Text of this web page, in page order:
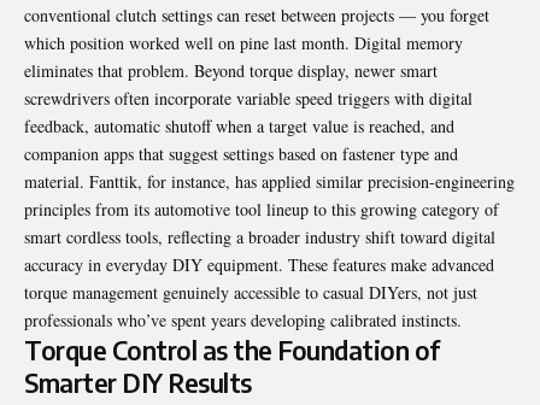
conventional clutch settings can reset between projects — you forget
which position worked well on pine last month. Digital memory
eliminates that problem. Beyond torque display, newer smart
screwdrivers often incorporate variable speed triggers with digital
feedback, automatic shutoff when a target value is reached, and
companion apps that suggest settings based on fastener type and
material. Fanttik, for instance, has applied similar precision-engineering
principles from its automotive tool lineup to this growing category of
smart cordless tools, reflecting a broader industry shift toward digital
accuracy in everyday DIY equipment. These features make advanced
torque management genuinely accessible to casual DIYers, not just
professionals who’ve spent years developing calibrated instincts.
Torque Control as the Foundation of
Smarter DIY Results